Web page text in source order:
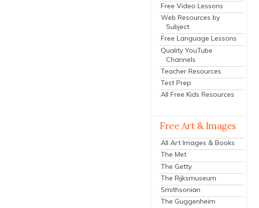
Free Video Lessons
Web Resources by
Subject
Free Language Lessons
Quality YouTube
Channels
Teacher Resources
Test Prep
All Free Kids Resources
Free Art & Images
All Art Images & Books
The Met
The Getty
The Rijksmuseum
Smithsonian
The Guggenheim